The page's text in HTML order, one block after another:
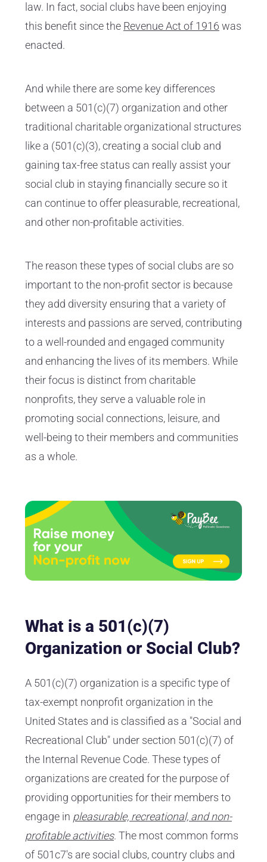
law. In fact, social clubs have been enjoying
this benefit since the Revenue Act of 1916 was
enacted.
And while there are some key differences
between a 501(c)(7) organization and other
traditional charitable organizational structures
like a (501(c)(3), creating a social club and
gaining tax-free status can really assist your
social club in staying financially secure so it
can continue to offer pleasurable, recreational,
and other non-profitable activities.
The reason these types of social clubs are so
important to the non-profit sector is because
they add diversity ensuring that a variety of
interests and passions are served, contributing
to a well-rounded and engaged community
and enhancing the lives of its members. While
their focus is distinct from charitable
nonprofits, they serve a valuable role in
promoting social connections, leisure, and
well-being to their members and communities
as a whole.
What is a 501(c)(7)
Organization or Social Club?
A 501(c)(7) organization is a specific type of
tax-exempt nonprofit organization in the
United States and is classified as a "Social and
Recreational Club" under section 501(c)(7) of
the Internal Revenue Code. These types of
organizations are created for the purpose of
providing opportunities for their members to
engage in pleasurable, recreational, and non-
profitable activities. The most common forms
of 501c7's are social clubs, country clubs and